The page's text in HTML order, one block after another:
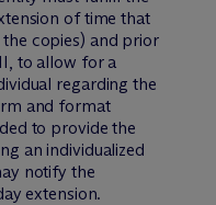
of time that
copies) and prior
to allow for a
regarding the
and format
to provide the
an individualized
notify the
extension.